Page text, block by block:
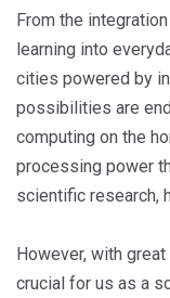
From the
learning into
cities powered by
possibilities are
computing on the
processing power
scientific research,
However, with
crucial for us as a